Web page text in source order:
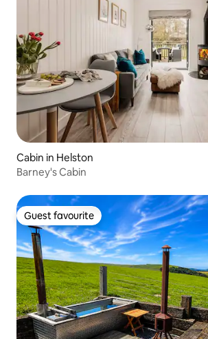
Cabin in Helston
Barney's Cabin
Guest favourite
Guest favourite